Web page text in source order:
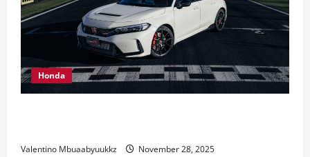
Honda
Valentino Mbuaabyuukkz November 28, 2025